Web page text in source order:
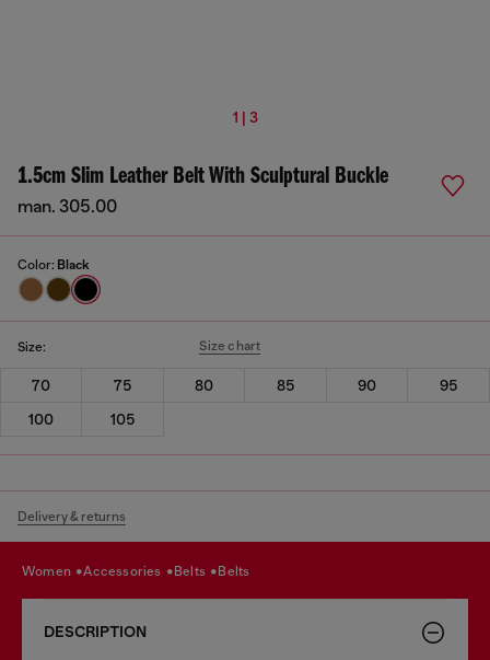
1 | 3
1.5cm Slim Leather Belt With Sculptural Buckle
man. 305.00
Color: Black
Size: Size chart
70 75 80 85 90
95
100
105
Delivery & returns
women accessories belts belts
DESCRIPTION